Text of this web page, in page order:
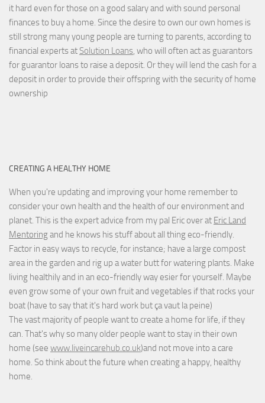
it hard even for those on a good salary and with sound personal
finances to buy a home. Since the desire to own our own homes is
still strong many young people are turning to parents, according to
financial experts at Solution Loans, who will often act as guarantors
for guarantor loans to raise a deposit. Or they will lend the cash for a
deposit in order to provide their offspring with the security of home
ownership
CREATING A HEALTHY HOME
When you're updating and improving your home remember to
consider your own health and the health of our environment and
planet. This is the expert advice from my pal Eric over at Eric Land
Mentoringand he knows his stuff about all thing eco-friendly.
Factor in easy ways to recycle, for instance; have a large compost
area in the garden and rig up a water butt for watering plants. Make
living healthily and in an eco-friendly way esier for yourself. Maybe
even grow some of your own fruit and vegetables if that rocks your
boat (have to say that it's hard work but ça vaut la peine)
The vast majority of people want to create a home for life, if they
can. That's why so many older people want to stay in their own
home (see www.liveincarehub.co.uk)and not move into a care
home. So think about the future when creating a happy, healthy
home.